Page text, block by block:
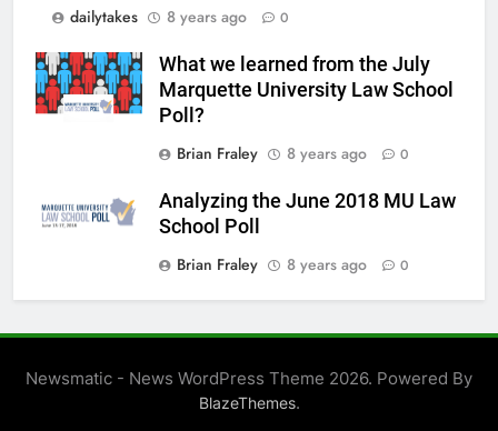
dailytakes
8 years ago 0
What we learned from the July
Marquette University Law School
Poll?
Brian Fraley
8 years ago 0
Analyzing the June 2018 MU Law
School Poll
Brian Fraley
8 years ago 0
Newsmatic - News WordPress Theme 2026. Powered By
BlazeThemes.